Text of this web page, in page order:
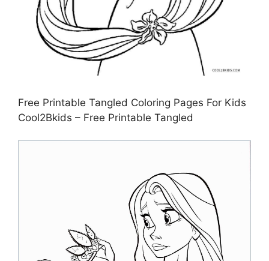
Free Printable Tangled Coloring Pages For Kids
Cool2Bkids – Free Printable Tangled